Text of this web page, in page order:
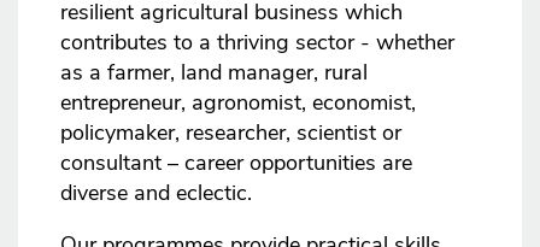
resilient agricultural business which
contributes to a thriving sector - whether
as a farmer, land manager, rural
entrepreneur, agronomist, economist,
policymaker, researcher, scientist or
consultant – career opportunities are
diverse and eclectic.